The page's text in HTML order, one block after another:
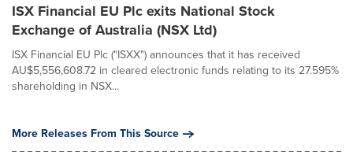
ISX Financial EU Plc exits National Stock
Exchange of Australia (NSX Ltd)
ISX Financial EU Plc ("ISXX") announces that it has received
AU$5,556,608.72 in cleared electronic funds relating to its 27.595%
shareholding in NSX...
More Releases From This Source